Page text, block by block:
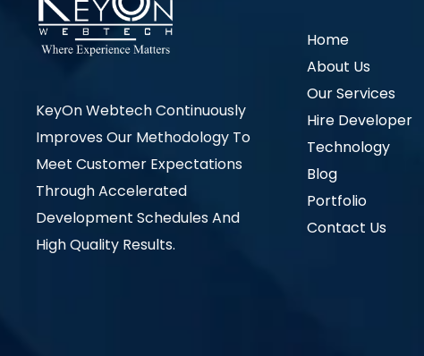
KeyOn Webtech Continuously
Improves Our Methodology To
Meet Customer Expectations
Through Accelerated
Development Schedules And
High Quality Results.
Home
About Us
Our Services
Hire Developer
Technology
Blog
Portfolio
Contact Us